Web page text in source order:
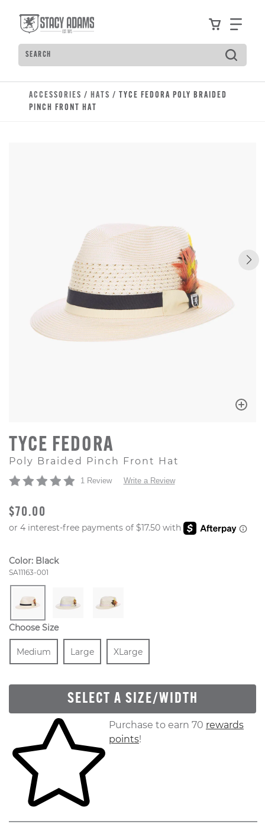
ViewFind
Search
Type to see search suggestions. Press Tab to
ACCESSORIES / HATS / TYCE FEDORA POLY BRAIDED
PINCH FRONT HAT
TYCE FEDORA
Poly Braided Pinch Front Hat
1 Review Write a Review
ORIGINAL PRICE
$70.00
Color: Black
Style Number:
SA11163-001
Choose Size
Size
Medium
In Stock
Size
Large
In Stock
Size
XLarge
SELECT A SIZE/WIDTH
Skip to your shopping cartPurchase to earn 70 rewards
points!